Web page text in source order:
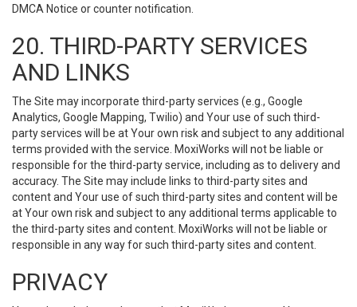
DMCA Notice or counter notification.
20. THIRD-PARTY SERVICES
AND LINKS
The Site may incorporate third-party services (e.g., Google
Analytics, Google Mapping, Twilio) and Your use of such third-
party services will be at Your own risk and subject to any additional
terms provided with the service. MoxiWorks will not be liable or
responsible for the third-party service, including as to delivery and
accuracy. The Site may include links to third-party sites and
content and Your use of such third-party sites and content will be
at Your own risk and subject to any additional terms applicable to
the third-party sites and content. MoxiWorks will not be liable or
responsible in any way for such third-party sites and content.
PRIVACY